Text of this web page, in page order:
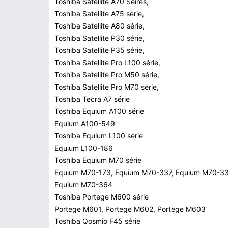
Toshiba Satellite A75 série,
Toshiba Satellite A80 série,
Toshiba Satellite P30 série,
Toshiba Satellite P35 série,
Toshiba Satellite Pro L100 série,
Toshiba Satellite Pro M50 série,
Toshiba Satellite Pro M70 série,
Toshiba Tecra A7 série
Toshiba Equium A100 série
Equium A100-549
Toshiba Equium L100 série
Equium L100-186
Toshiba Equium M70 série
Equium M70-173, Equium M70-337, Equium M70-
Equium M70-364
Toshiba Portege M600 série
Portege M601, Portege M602, Portege M603
Toshiba Qosmio F45 série